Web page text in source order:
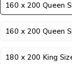
160 x 200 Queen
160 x 200 Queen
180 x 200 King